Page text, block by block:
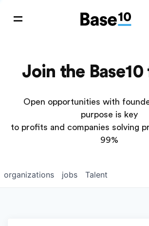
Join the
Open opportunities with
purpose is key
to profits and companies solving
99%
jobs
organizations Talent